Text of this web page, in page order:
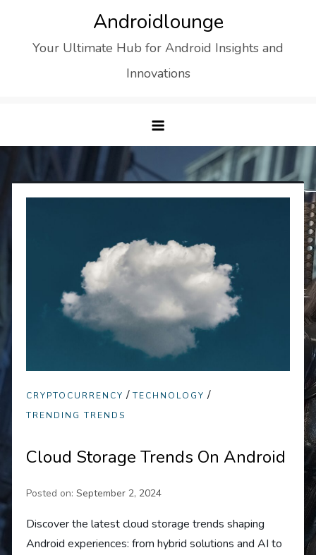
content
Androidlounge
Your Ultimate Hub for Android Insights and
Innovations
CRYPTOCURRENCY /TECHNOLOGY /
TRENDING TRENDS
Cloud Storage Trends On Android
Posted on:September 2, 2024
Discover the latest cloud storage trends shaping
Android experiences: from hybrid solutions and AI to